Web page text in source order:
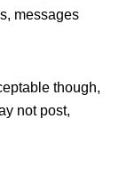
messages
though,
not post,